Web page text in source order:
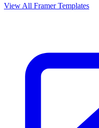
View All Framer Templates